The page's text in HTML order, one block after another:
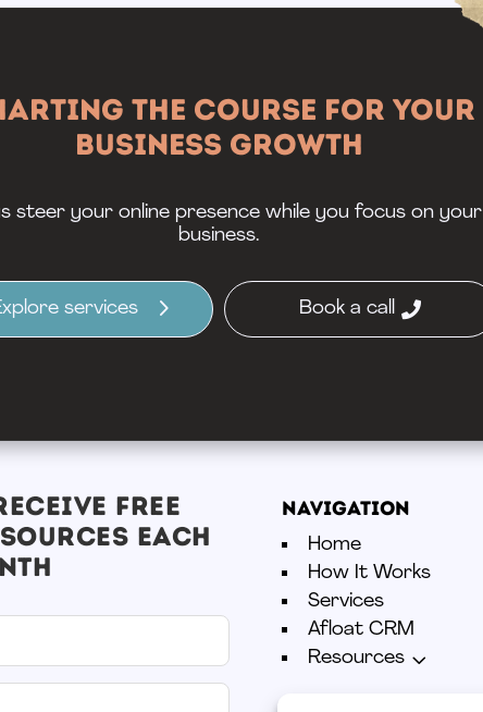
the Course for Your
Business Growth
steer your online presence while you focus on your
business.
services Book a call
FREE
EACH
Navigation
Home
How It Works
Services
Afloat CRM
Resources 3